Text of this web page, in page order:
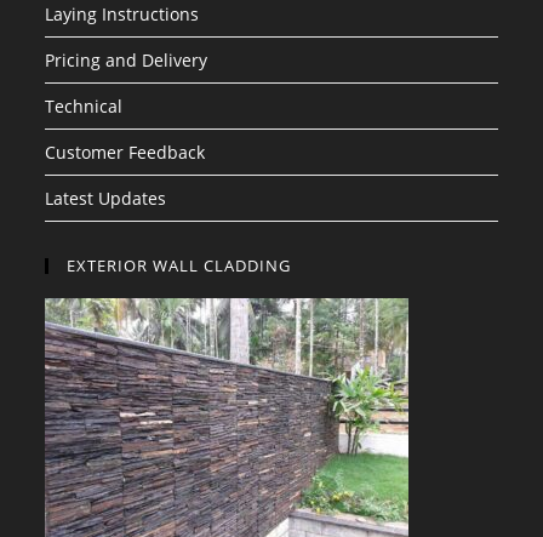
Laying Instructions
Pricing and Delivery
Technical
Customer Feedback
Latest Updates
EXTERIOR WALL CLADDING